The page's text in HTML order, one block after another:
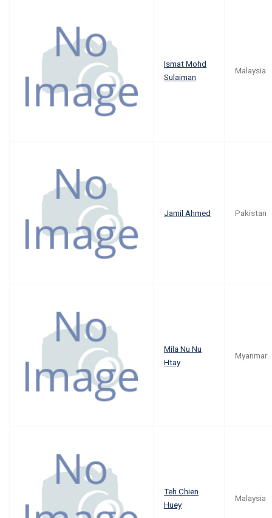
Ismat Mohd
Sulaiman
Malaysia
Jamil Ahmed Pakistan
Mila Nu Nu
Htay
Myanmar
Teh Chien
Huey
Malaysia